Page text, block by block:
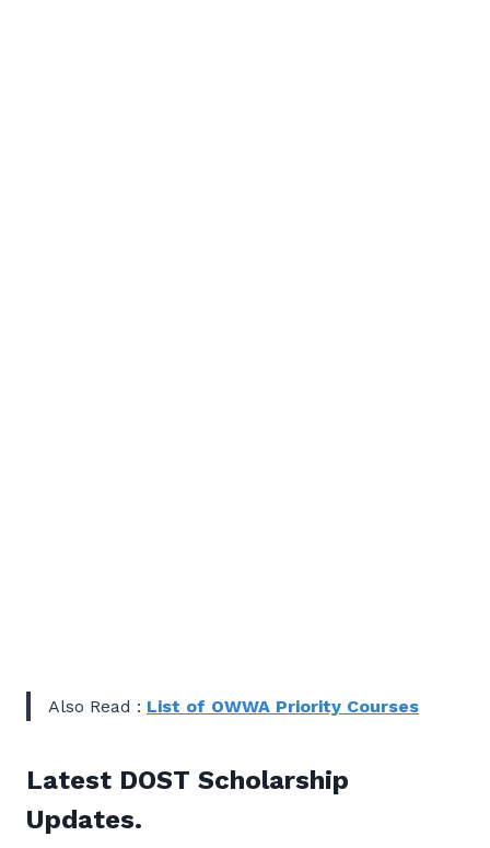
Also Read : List of OWWA Priority Courses
Latest DOST Scholarship
Updates.